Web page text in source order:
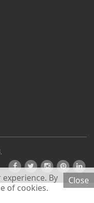
Close
By
of cookies.